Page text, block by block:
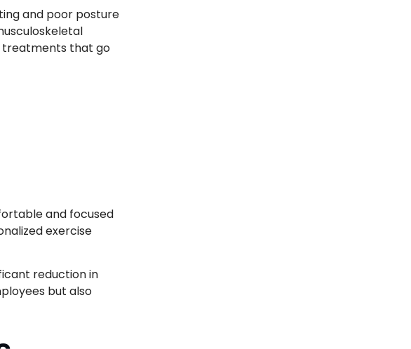
and poor posture
treatments that go
and focused
exercise
reduction in
but also